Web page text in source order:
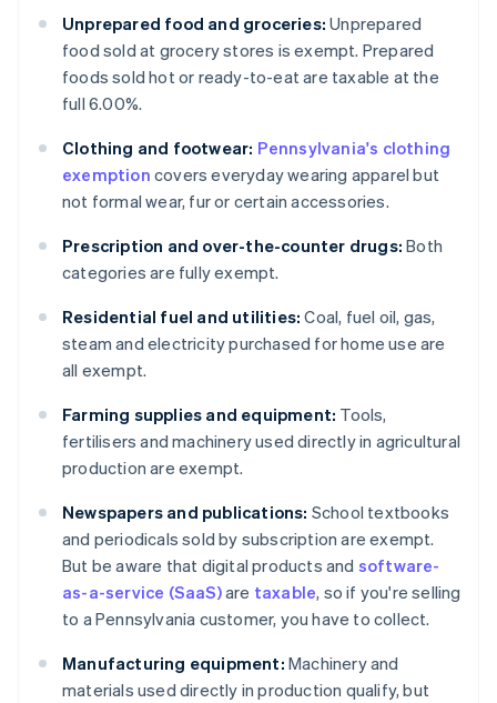
Unprepared food and groceries: Unprepared
food sold at grocery stores is exempt. Prepared
foods sold hot or ready-to-eat are taxable at the
full 6.00%.
Clothing and footwear: Pennsylvania's clothing
exemption covers everyday wearing apparel but
not formal wear, fur or certain accessories.
Prescription and over-the-counter drugs: Both
categories are fully exempt.
Residential fuel and utilities: Coal, fuel oil, gas,
steam and electricity purchased for home use are
all exempt.
Farming supplies and equipment: Tools,
fertilisers and machinery used directly in agricultural
production are exempt.
Newspapers and publications: School textbooks
and periodicals sold by subscription are exempt.
But be aware that digital products and software-
as-a-service (SaaS)are taxable, so if you're selling
to a Pennsylvania customer, you have to collect.
Manufacturing equipment: Machinery and
materials used directly in production qualify, but